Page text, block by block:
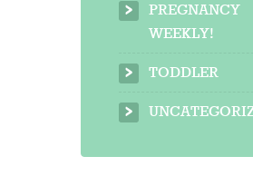
PREGNANCY
WEEKLY!
TODDLER